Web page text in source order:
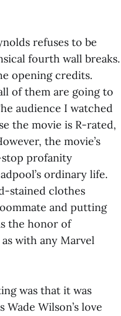
refuses to be
fourth wall breaks.
opening credits.
of them are going to
audience I watched
the movie is R-rated,
the movie’s
stop profanity
ordinary life.
stained clothes
and putting
the honor of
with any Marvel
was that it was
Wilson’s love